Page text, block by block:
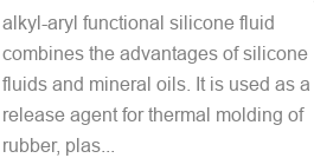
alkyl-aryl functional silicone fluid
combines the advantages of silicone
fluids and mineral oils. It is used as a
release agent for thermal molding of
rubber, plas...